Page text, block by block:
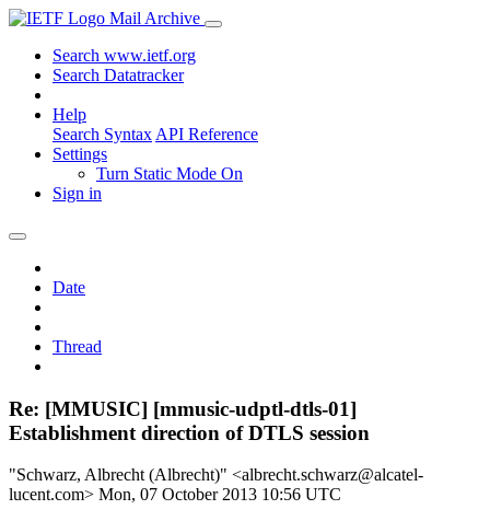
Mail Archive
Search www.ietf.org
Search Datatracker
Help
Search Syntax API Reference
Settings
Turn Static Mode On
Sign in
Date
Thread
Re: [MMUSIC] [mmusic-udptl-dtls-01]
Establishment direction of DTLS session
"Schwarz, Albrecht (Albrecht)" <albrecht.schwarz@alcatel-
lucent.com> Mon, 07 October 2013 10:56 UTC